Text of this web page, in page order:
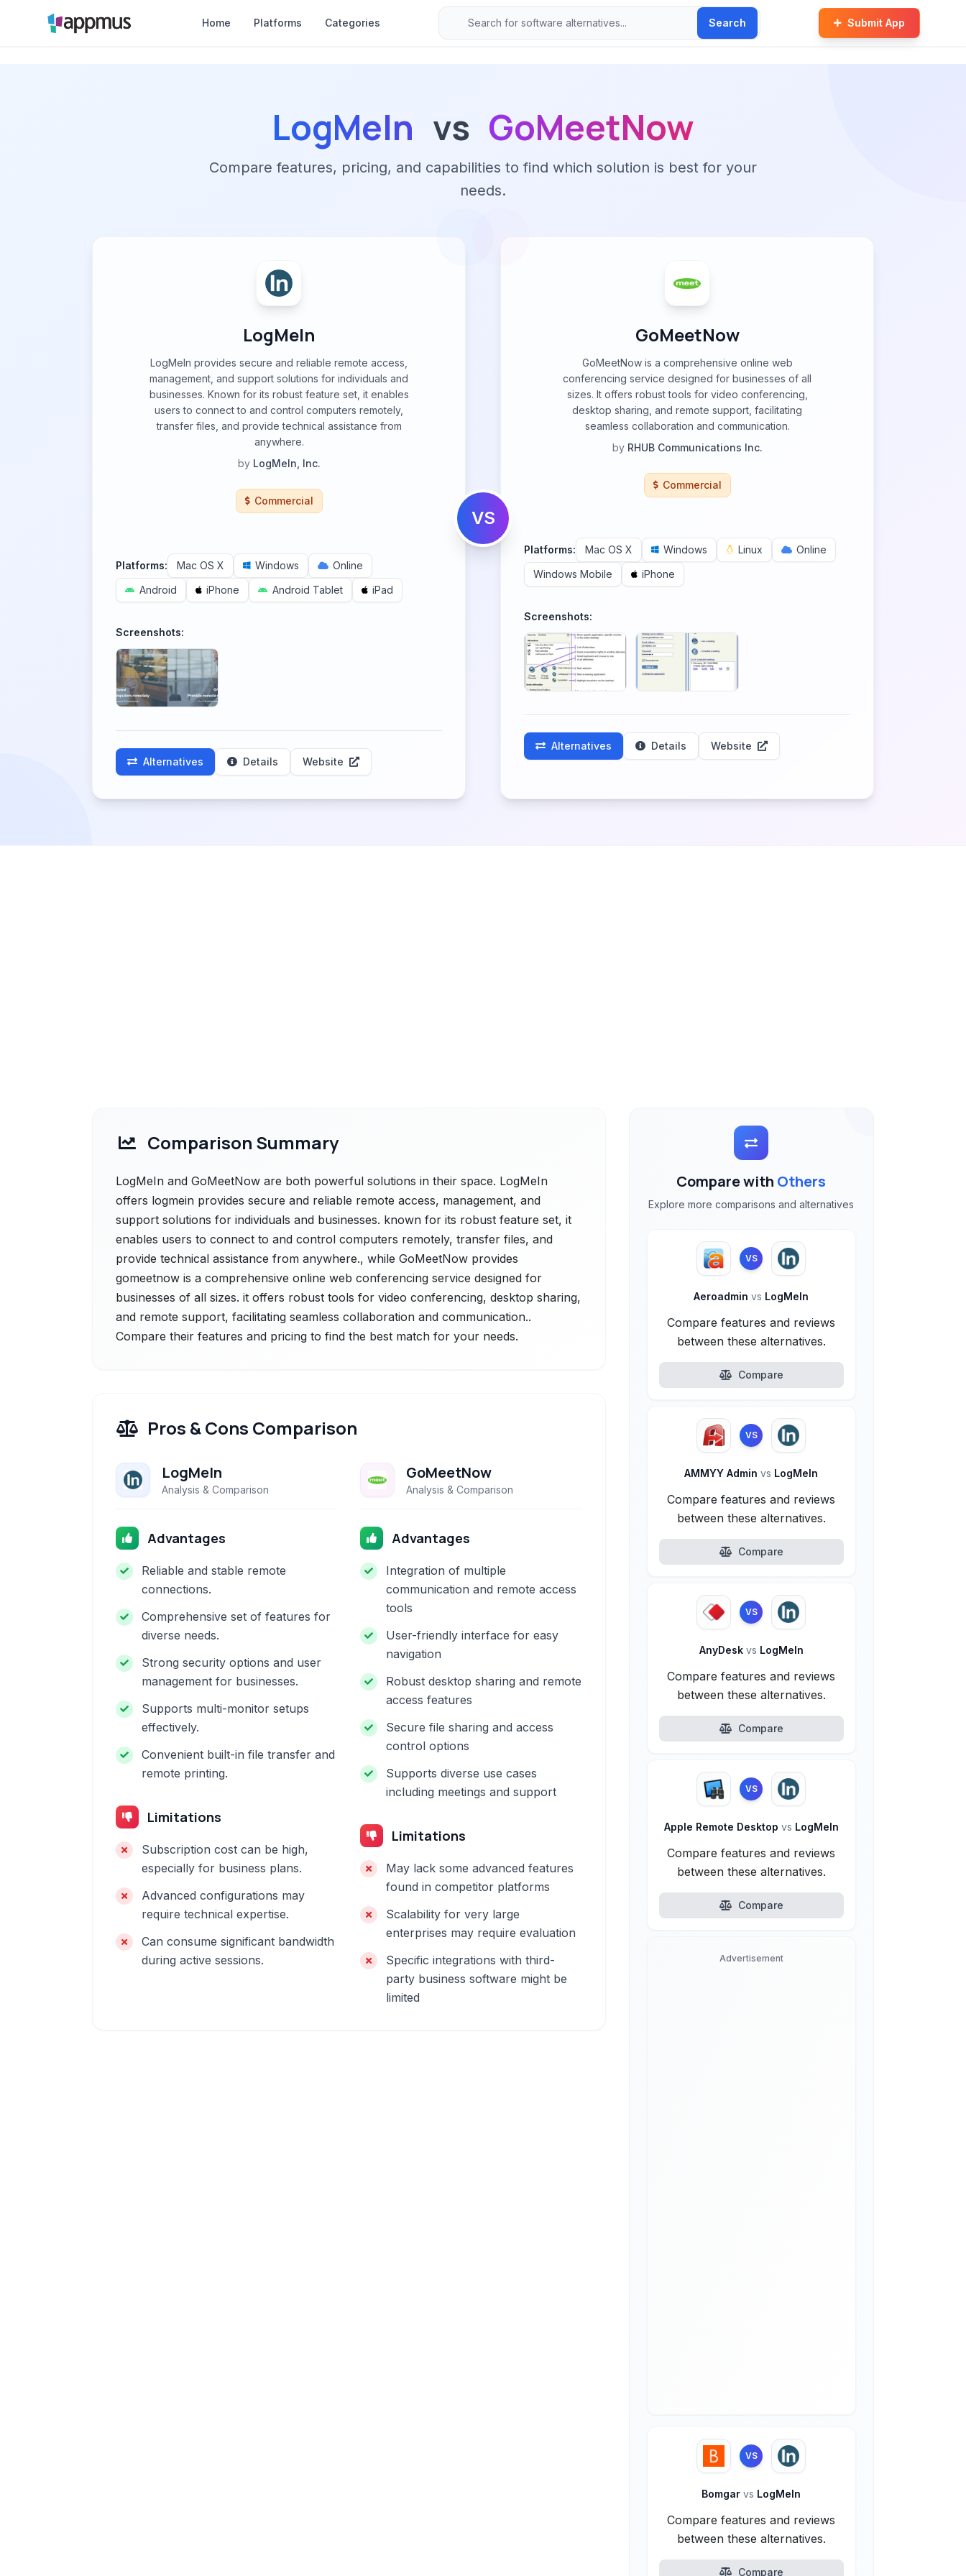
Home Platforms Categories Search Submit App
LogMeIn vs GoMeetNow
Compare features, pricing, and capabilities to find which solution is best for your
needs.
LogMeIn
LogMeIn provides secure and reliable remote access,
management, and support solutions for individuals and
businesses. Known for its robust feature set, it enables
users to connect to and control computers remotely,
transfer files, and provide technical assistance from
anywhere.
by LogMeIn, Inc.
Commercial
Platforms: Mac OS X Windows
Online
Android
iPhone Android Tablet iPad
Screenshots:
Alternatives Details Website
VS
GoMeetNow
GoMeetNow is a comprehensive online web
conferencing service designed for businesses of all
sizes. It offers robust tools for video conferencing,
desktop sharing, and remote support, facilitating
seamless collaboration and communication.
by RHUB Communications Inc.
Commercial
Platforms: Mac OS X Windows Linux
Online
Windows Mobile
iPhone
Screenshots:
Alternatives Details Website
Comparison Summary
LogMeIn and GoMeetNow are both powerful solutions in their space. LogMeIn
offers logmein provides secure and reliable remote access, management, and
support solutions for individuals and businesses. known for its robust feature set, it
enables users to connect to and control computers remotely, transfer files, and
provide technical assistance from anywhere., while GoMeetNow provides
gomeetnow is a comprehensive online web conferencing service designed for
businesses of all sizes. it offers robust tools for video conferencing, desktop sharing,
and remote support, facilitating seamless collaboration and communication..
Compare their features and pricing to find the best match for your needs.
Pros & Cons Comparison
LogMeIn
Analysis & Comparison
Advantages
Reliable and stable remote
connections.
Comprehensive set of features for
diverse needs.
Strong security options and user
management for businesses.
Supports multi-monitor setups
effectively.
Convenient built-in file transfer and
remote printing.
Limitations
Subscription cost can be high,
especially for business plans.
Advanced configurations may
require technical expertise.
Can consume significant bandwidth
during active sessions.
GoMeetNow
Analysis & Comparison
Advantages
Integration of multiple
communication and remote access
tools
User-friendly interface for easy
navigation
Robust desktop sharing and remote
access features
Secure file sharing and access
control options
Supports diverse use cases
including meetings and support
Limitations
May lack some advanced features
found in competitor platforms
Scalability for very large
enterprises may require evaluation
Specific integrations with third-
party business software might be
limited
Compare with Others
Explore more comparisons and alternatives
VS
Aeroadminvs LogMeIn
Compare features and reviews
between these alternatives.
Compare
VS
AMMYY Adminvs LogMeIn
Compare features and reviews
between these alternatives.
Compare
VS
AnyDesk vs LogMeIn
Compare features and reviews
between these alternatives.
Compare
VS
Apple Remote Desktop vs LogMeIn
Compare features and reviews
between these alternatives.
Compare
Advertisement
VS
Bomgarvs LogMeIn
Compare features and reviews
between these alternatives.
Compare